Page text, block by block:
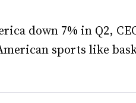
down 7% in Q2,
sports like